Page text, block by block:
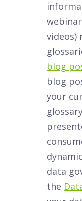
videos)
blog
blog
your
data
the